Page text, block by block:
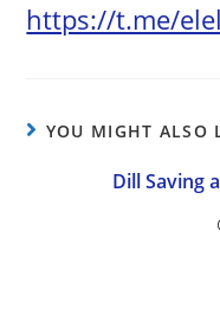
https://t.me/
YOU MIGHT ALSO
Dill Saving